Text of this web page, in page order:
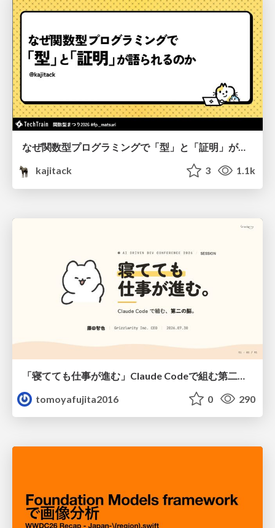
なぜ関数型プログラミングで「型」と「証明」が語られるのか #fp_matsuri
kajitack
3 1.1k
tomoyafujita2016
0 290